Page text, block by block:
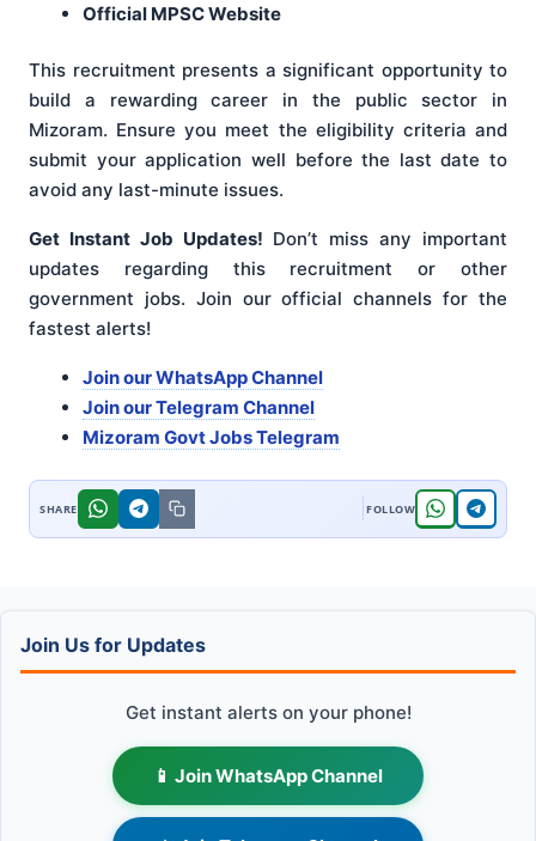
Official MPSC Website
This recruitment presents a significant opportunity to
build a rewarding career in the public sector in
Mizoram. Ensure you meet the eligibility criteria and
submit your application well before the last date to
avoid any last-minute issues.
Get Instant Job Updates! Don’t miss any important
updates regarding this recruitment or other
government jobs. Join our official channels for the
fastest alerts!
Join our WhatsApp Channel
Join our Telegram Channel
Mizoram Govt Jobs Telegram
Join Us for Updates
Get instant alerts on your phone!
📱 Join WhatsApp Channel